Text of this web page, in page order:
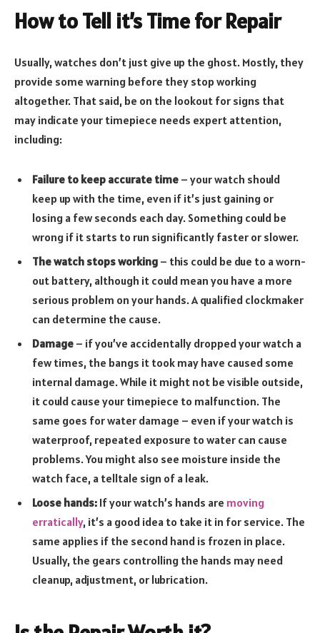
How to Tell it’s Time for Repair
Usually, watches don’t just give up the ghost. Mostly, they
provide some warning before they stop working
altogether. That said, be on the lookout for signs that
may indicate your timepiece needs expert attention,
including:
Failure to keep accurate time – your watch should
keep up with the time, even if it’s just gaining or
losing a few seconds each day. Something could be
wrong if it starts to run significantly faster or slower.
The watch stops working – this could be due to a worn-
out battery, although it could mean you have a more
serious problem on your hands. A qualified clockmaker
can determine the cause.
Damage – if you’ve accidentally dropped your watch a
few times, the bangs it took may have caused some
internal damage. While it might not be visible outside,
it could cause your timepiece to malfunction. The
same goes for water damage – even if your watch is
waterproof, repeated exposure to water can cause
problems. You might also see moisture inside the
watch face, a telltale sign of a leak.
Loose hands: If your watch’s hands are moving
erratically, it’s a good idea to take it in for service. The
same applies if the second hand is frozen in place.
Usually, the gears controlling the hands may need
cleanup, adjustment, or lubrication.